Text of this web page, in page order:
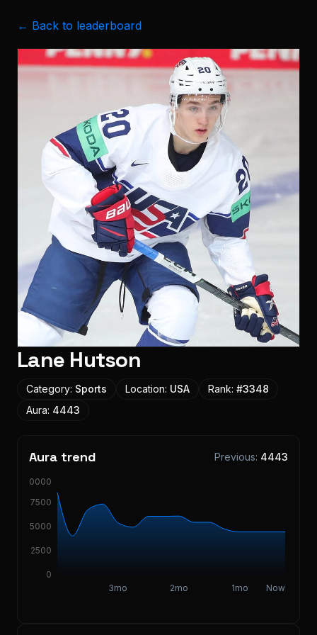
← Back to leaderboard
Lane Hutson
Category: Sports Location: USA Rank: #3348
Aura: 4443
Aura trend Previous: 4443
3mo 2mo 1mo Now
0
2500
5000
7500
10000